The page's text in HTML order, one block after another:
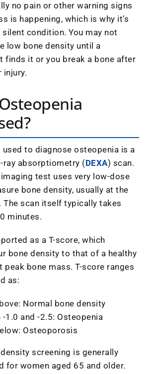
no pain or other warning signs
is happening, which is why it’s
condition. You may not
low bone density until a
finds it or you break a bone after
injury.
used to diagnose osteopenia is a
ray absorptiometry (DEXA) scan.
test uses very low-dose
bone density, usually at the
The scan itself typically takes
minutes.
as a T-score, which
bone density to that of a healthy
peak bone mass. T-score ranges
as:
Normal bone density
-1.0 and -2.5: Osteopenia
Osteoporosis
screening is generally
for women aged 65 and older.